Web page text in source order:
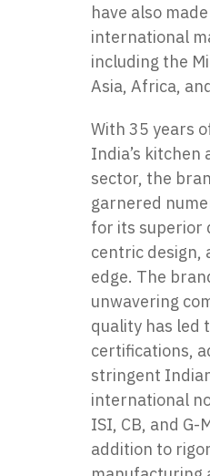
have also
international
including the
Asia, Africa,
With 35 years
India’s kitchen
sector, the
garnered
for its superior
centric design,
edge. The
unwavering
quality has led
certifications,
stringent
international
ISI, CB, and G-
addition to